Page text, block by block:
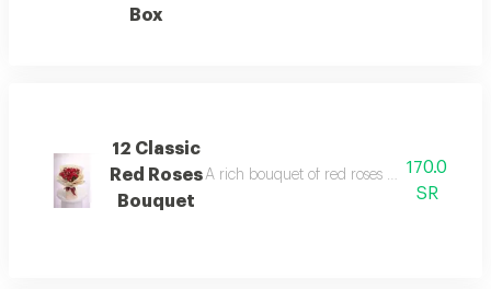
Box
12 Classic
Red Roses
Bouquet
A rich bouquet of red roses expressing
170.0
SR